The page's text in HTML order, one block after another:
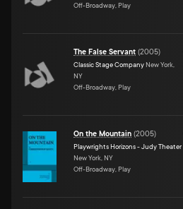
Off-Broadway, Play
The False Servant (2005)
Classic Stage Company New York,
NY
Off-Broadway, Play
On the Mountain (2005)
Playwrights Horizons - Judy Theater
New York, NY
Off-Broadway, Play